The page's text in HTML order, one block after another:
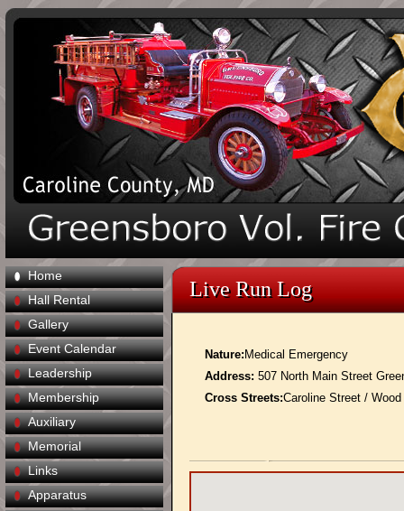
Home
Hall Rental
Gallery
Event Calendar
Leadership
Membership
Auxiliary
Memorial
Links
Apparatus
Live Run Log
Nature: Medical Emergency
Address: 507 North Main Street
Cross Streets:Caroline Street /